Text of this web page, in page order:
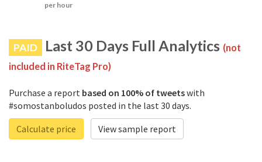
per hour
PAID Last 30 Days Full Analytics (not
included in RiteTag Pro)
Purchase a report based on 100% of tweetswith
#somostanboludos posted in the last 30 days.
Calculate price
View sample report